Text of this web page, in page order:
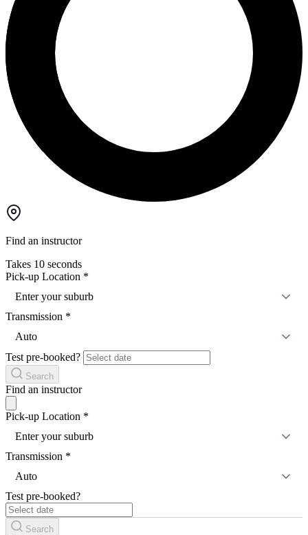
Find an instructor
Takes 10 seconds
Pick-up Location *
Enter your suburb
Transmission *
Auto
Test pre-booked?
Search
Find an instructor
Pick-up Location *
Enter your suburb
Transmission *
Auto
Test pre-booked?
Search